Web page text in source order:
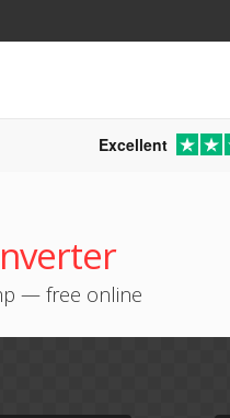
Excellent
— free online